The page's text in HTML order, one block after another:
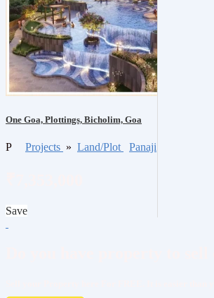
One Goa, Plottings, Bicholim, Goa
P Projects » Land/Plot Panaji
Save